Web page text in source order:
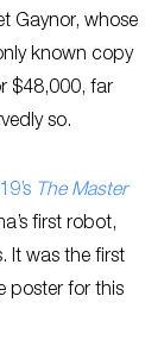
Gaynor, whose
known copy
$48,000, far
so.
The Master
first robot,
It was the first
poster for this